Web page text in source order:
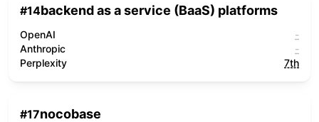
#14backend as a service (BaaS) platforms
OpenAI
-
Anthropic
-
Perplexity
7th
#17nocobase